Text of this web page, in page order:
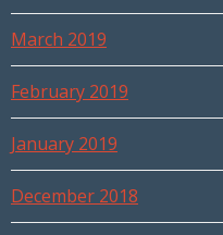
March 2019
February 2019
January 2019
December 2018